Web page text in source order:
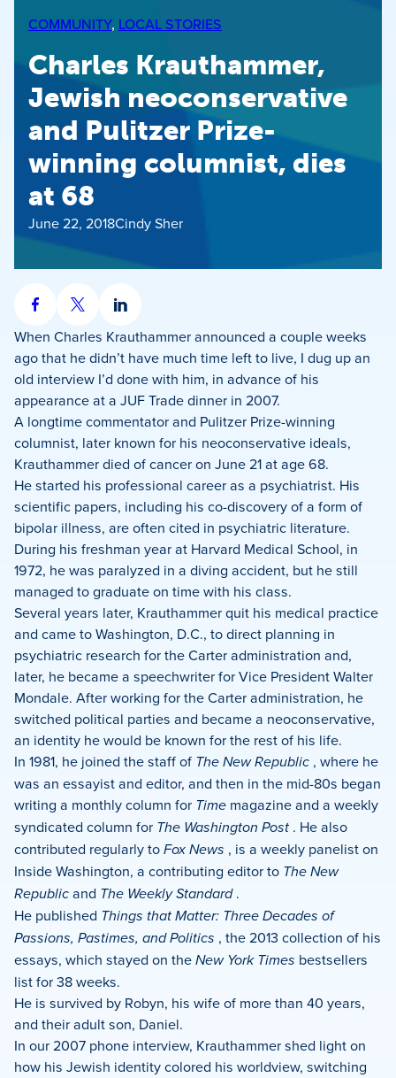
COMMUNITY, LOCAL STORIES
Charles Krauthammer,
Jewish neoconservative
and Pulitzer Prize-
winning columnist, dies
at 68
June 22, 2018Cindy Sher
Share
on
Facebook
Share
on
X
Share
on
LinkedIn
When Charles Krauthammer announced a couple weeks
ago that he didn’t have much time left to live, I dug up an
old interview I’d done with him, in advance of his
appearance at a JUF Trade dinner in 2007.
A longtime commentator and Pulitzer Prize-winning
columnist, later known for his neoconservative ideals,
Krauthammer died of cancer on June 21 at age 68.
He started his professional career as a psychiatrist. His
scientific papers, including his co-discovery of a form of
bipolar illness, are often cited in psychiatric literature.
During his freshman year at Harvard Medical School, in
1972, he was paralyzed in a diving accident, but he still
managed to graduate on time with his class.
Several years later, Krauthammer quit his medical practice
and came to Washington, D.C., to direct planning in
psychiatric research for the Carter administration and,
later, he became a speechwriter for Vice President Walter
Mondale. After working for the Carter administration, he
switched political parties and became a neoconservative,
an identity he would be known for the rest of his life.
In 1981, he joined the staff of The New Republic , where he
was an essayist and editor, and then in the mid-80s began
writing a monthly column for Time magazine and a weekly
syndicated column for The Washington Post . He also
contributed regularly toFox News , is a weekly panelist on
Inside Washington, a contributing editor to The New
Republicand The Weekly Standard.
He published Things that Matter: Three Decades of
Passions, Pastimes, and Politics , the 2013 collection of his
essays, which stayed on theNew York Times bestsellers
list for 38 weeks.
He is survived by Robyn, his wife of more than 40 years,
and their adult son, Daniel.
In our 2007 phone interview, Krauthammer shed light on
how his Jewish identity colored his worldview, switching